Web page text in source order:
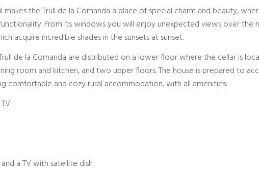
the Trull de la Comanda a place of special charm and beauty,
From its windows you will enjoy unexpected views over the
acquire incredible shades in the sunsets at sunset.
de la Comanda are distributed on a lower floor where the cellar is
room and kitchen, and two upper floors. The house is prepared to
comfortable and cozy rural accommodation, with all amenities:
a TV with satellite dish